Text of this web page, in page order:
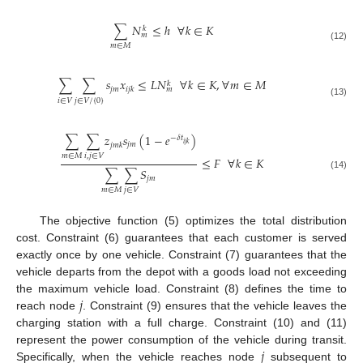
∑
𝑚∈𝑀𝑁𝑘
𝑚≤ℎ∀𝑘∈𝐾 (12)
∑
𝑖∈𝑉 ∑
𝑗∈𝑉/{0}𝑠𝑗𝑚𝑥𝑖𝑗𝑘≤𝐿𝑁𝑘
𝑚 ∀𝑘∈𝐾,∀𝑚∈𝑀 (13)
∑
𝑚∈𝑀∑
𝑖,𝑗∈𝑉𝑧𝑗𝑚𝑘𝑠𝑗𝑚(1−𝑒−𝛿𝑡𝑖𝑗𝑘)
∑
𝑚∈𝑀∑
𝑗∈𝑉𝑆𝑗𝑚 ≤𝐹∀𝑘∈𝐾 (14)
The objective function (5) optimizes the total distribution
cost. Constraint (6) guarantees that each customer is served
exactly once by one vehicle. Constraint (7) guarantees that the
vehicle departs from the depot with a goods load not exceeding
the maximum vehicle load. Constraint (8) defines the time to
reach node 𝑗. Constraint (9) ensures that the vehicle leaves the
charging station with a full charge. Constraint (10) and (11)
represent the power consumption of the vehicle during transit.
Specifically, when the vehicle reaches node
subsequent to